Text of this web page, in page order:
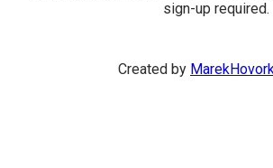
sign-up required.
Created by